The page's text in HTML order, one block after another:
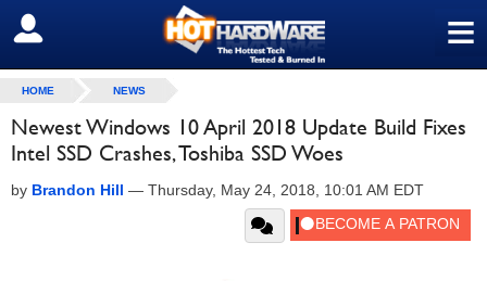
≡
SIGN OUT
HOME NEWS
Newest Windows 10 April 2018 Update Build Fixes
Intel SSD Crashes, Toshiba SSD Woes
by Brandon Hill — Thursday, May 24, 2018, 10:01 AM EDT